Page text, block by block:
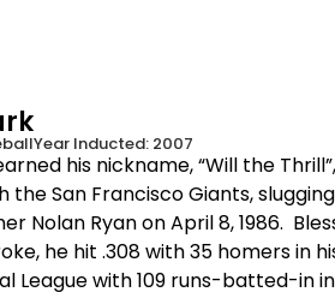
Year Inducted: 2007
his nickname, “Will the
San Francisco Giants,
Nolan Ryan on April 8, 1986.
he hit .308 with 35 homers in
League with 109 runs-batted-in